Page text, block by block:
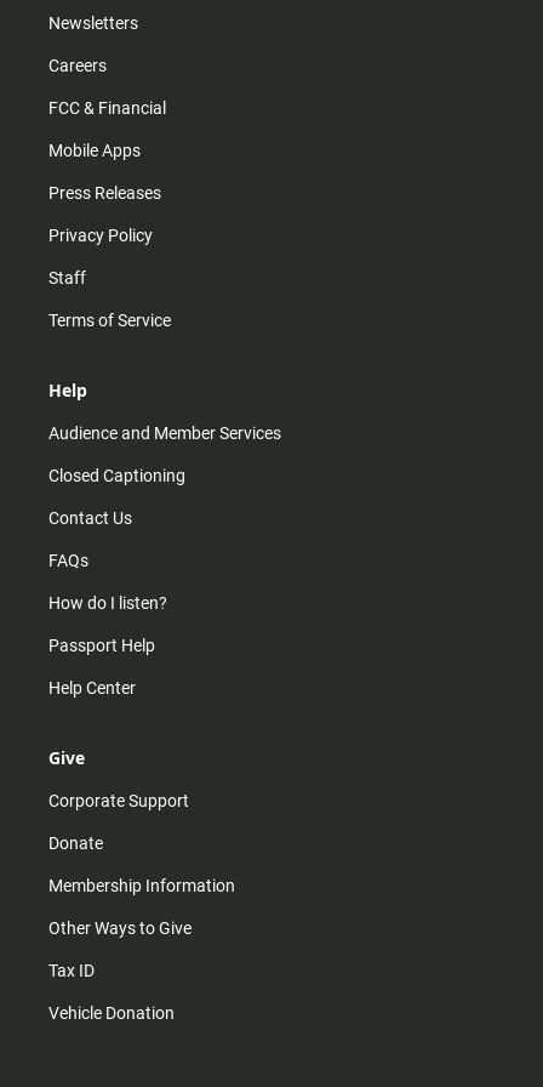
Newsletters
Careers
FCC & Financial
Mobile Apps
Press Releases
Privacy Policy
Staff
Terms of Service
Help
Audience and Member Services
Closed Captioning
Contact Us
FAQs
How do I listen?
Passport Help
Help Center
Give
Corporate Support
Donate
Membership Information
Other Ways to Give
Tax ID
Vehicle Donation